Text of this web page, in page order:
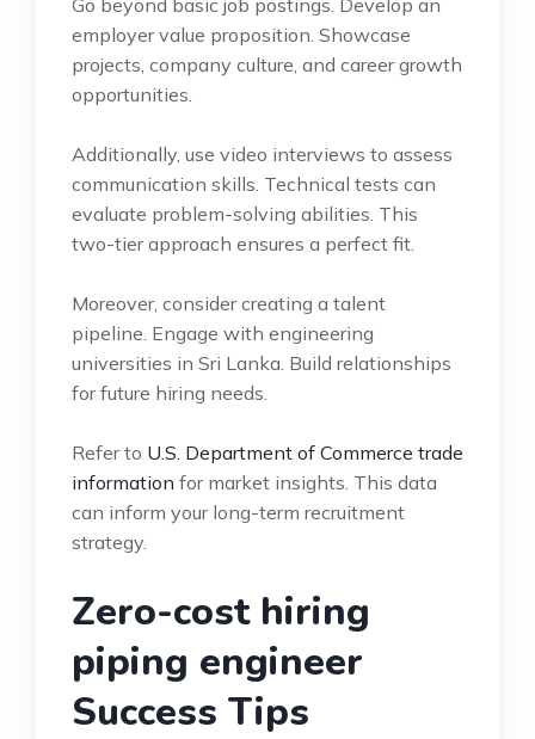
employer value proposition. Showcase
projects, company culture, and career growth
opportunities.
Additionally, use video interviews to assess
communication skills. Technical tests can
evaluate problem-solving abilities. This
two-tier approach ensures a perfect fit.
Moreover, consider creating a talent
pipeline. Engage with engineering
universities in Sri Lanka. Build relationships
for future hiring needs.
Refer to U.S. Department of Commerce trade
information for market insights. This data
can inform your long-term recruitment
strategy.
Zero-cost hiring
piping engineer
Success Tips